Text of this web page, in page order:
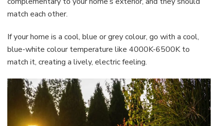
match each other.
If your home is a cool, blue or grey colour, go with a cool,
blue-white colour temperature like 4000K-6500K to
match it, creating a lively, electric feeling.